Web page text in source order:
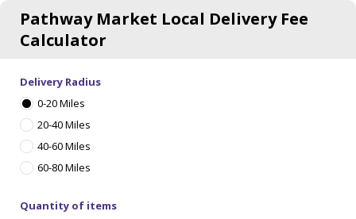
Pathway Market Local Delivery Fee
Calculator
Delivery Radius
0-20 Miles
20-40 Miles
40-60 Miles
60-80 Miles
Quantity of items